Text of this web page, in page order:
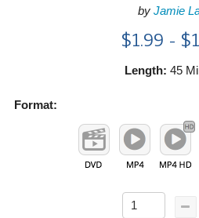
by Jamie
$1.99 -
Length: 45
Format: